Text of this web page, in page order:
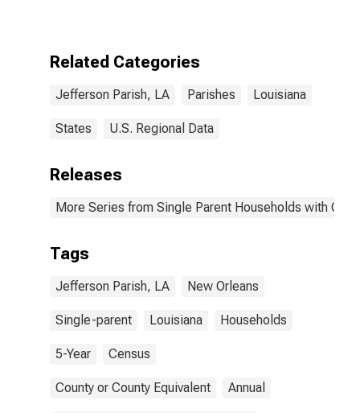
Jefferson
Related Categories
Jefferson Parish, LA Parishes Louisiana
States U.S. Regional Data
Releases
More Series from Single Parent Households with
Tags
Jefferson Parish, LA New Orleans
Single-parent Louisiana Households
5-Year Census
County or County Equivalent Annual